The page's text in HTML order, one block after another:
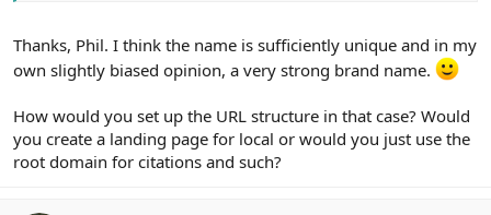
Thanks, Phil. I think the name is sufficiently unique and in my
own slightly biased opinion, a very strong brand name.
How would you set up the URL structure in that case? Would
you create a landing page for local or would you just use the
root domain for citations and such?